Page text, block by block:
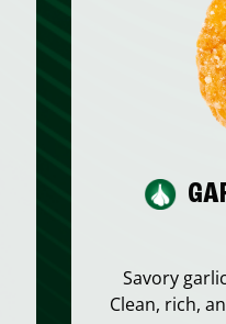
Savory
Clean, rich,